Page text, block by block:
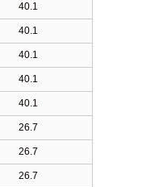
40.1
40.1
40.1
40.1
40.1
26.7
26.7
26.7